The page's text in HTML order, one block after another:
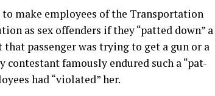
to make employees of the Transportation
as sex offenders if they “patted down” a
passenger was trying to get a gun or a
famously endured such a “pat-
had “violated” her.